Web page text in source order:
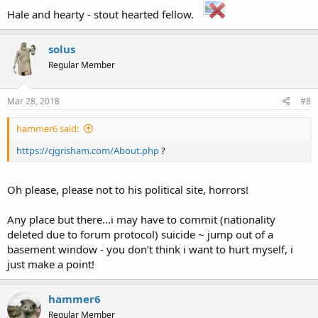
[/FONT]
Search for " C. J. Grisham " in existing articles.
Look for pages within Wikipedia that link to this title
Other reasons this message may be displayed:
visible yet because of a delay in updating the
function.
Titles on Wikipedia are
first character; pleasecheck alternative
capitalizations
and consider adding a
If the page has been deleted, check thedeletion log
and see
Why was the page I created deleted?
[/FONT]
Hale and hearty - stout hearted fellow.
solus
Regular Member
Mar 28, 2018 #8
hammer6 said:
https://cjgrisham.com/About.php?
Oh please, please not to his political site, horrors!
Any place but there...i may have to commit (nationality
deleted due to forum protocol) suicide ~ jump out of a
basement window - you don’t think i want to hurt myself, i
just make a point!
hammer6
Regular Member